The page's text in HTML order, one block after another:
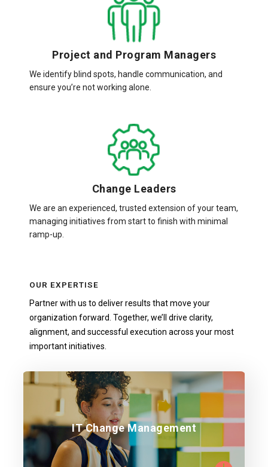
Project and Program Managers
We identify blind spots, handle communication, and
ensure you’re not working alone.
Change Leaders
We are an experienced, trusted extension of your team,
managing initiatives from start to finish with minimal
ramp-up.
OUR EXPERTISE
Partner with us to deliver results that move your
organization forward. Together, we’ll drive clarity,
alignment, and successful execution across your most
important initiatives.
IT Change Management
Ensure seamless technology and process-
driven transitions.